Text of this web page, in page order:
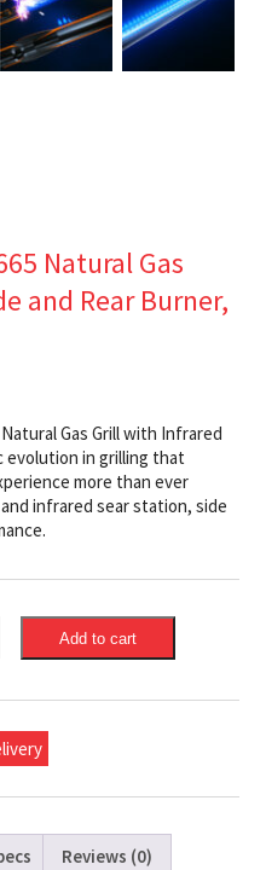
Natural Gas
and Rear Burner,
Gas Grill with Infrared
evolution in grilling that
more than ever
infrared sear station, side
Add to cart
Reviews (0)